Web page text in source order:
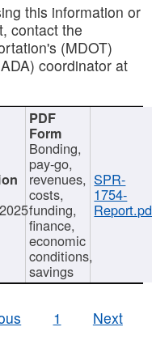
this information or
contact the
(MDOT)
coordinator at
Bonding,
pay-go,
revenues,
costs,
funding,
finance,
economic
conditions,
savings
SPR-
1754-
1 Next